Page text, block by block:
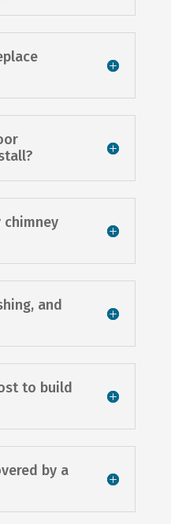
chimney
and
to build
by a